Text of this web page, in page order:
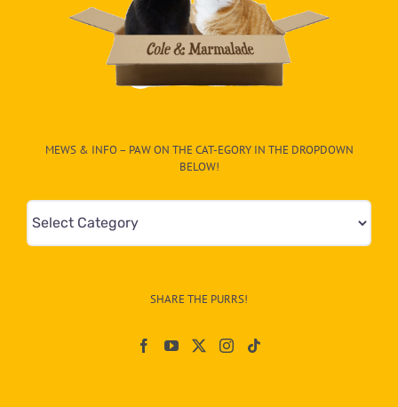
MEWS & INFO – PAW ON THE CAT-EGORY IN THE DROPDOWN
BELOW!
Mews
&
SHARE THE PURRS!